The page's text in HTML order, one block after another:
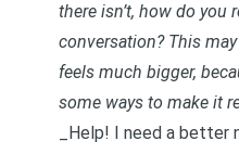
there isn’t, how do you
conversation? This
feels much bigger,
some ways to make it
_Help! I need a better